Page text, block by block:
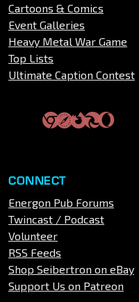
Cartoons & Comics
Event Galleries
Heavy Metal War Game
Top Lists
Ultimate Caption Contest
CONNECT
Energon Pub Forums
Twincast / Podcast
Volunteer
RSS Feeds
Shop Seibertron on eBay
Support Us on Patreon